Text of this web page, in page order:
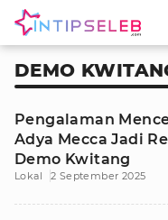
DEMO
Pengalaman
Adya Mecca Jadi
Demo Kwitang
Lokal 2 September 2025